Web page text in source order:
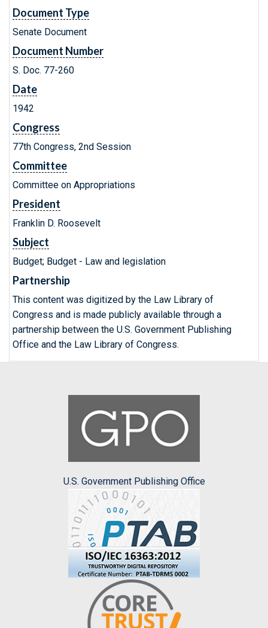
Document Type
Senate Document
Document Number
S. Doc. 77-260
Date
1942
Congress
77th Congress, 2nd Session
Committee
Committee on Appropriations
President
Franklin D. Roosevelt
Subject
Budget; Budget - Law and legislation
Partnership
This content was digitized by the Law Library of
Congress and is made publicly available through a
partnership between the U.S. Government Publishing
Office and the Law Library of Congress.
U.S. Government Publishing Office